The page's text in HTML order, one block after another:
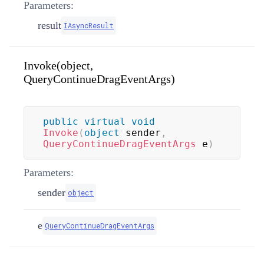
Parameters:
result IAsyncResult
Invoke(object,
QueryContinueDragEventArgs)
public virtual
void
Invoke ( object sender ,
QueryContinueDragEventArgs
e )
Parameters:
sender object
e QueryContinueDragEventArgs